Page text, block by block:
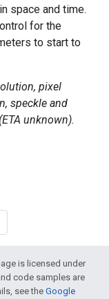
space and time.
for the
to start to
pixel
speckle and
unknown).
is licensed under
code samples are
see theGoogle